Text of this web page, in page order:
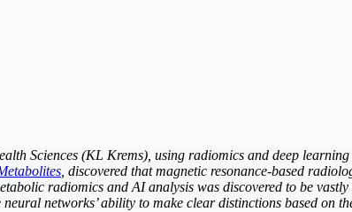
Sciences (KL Krems), using radiomics and deep
, discovered that magnetic resonance-based
radiomics and AI analysis was discovered to be
networks’ ability to make clear distinctions based on